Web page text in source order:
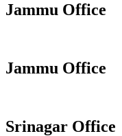
Jammu Office
Jammu Office
Srinagar Office